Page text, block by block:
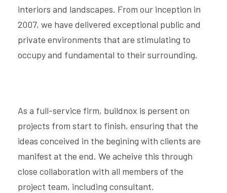
interiors and landscapes. From our inception in
2007, we have delivered exceptional public and
private environments that are stimulating to
occupy and fundamental to their surrounding.
As a full-service firm, buildnox is persent on
projects from start to finish, ensuring that the
ideas conceived in the begining with clients are
manifest at the end. We acheive this through
close collaboration with all members of the
project team, including consultant.